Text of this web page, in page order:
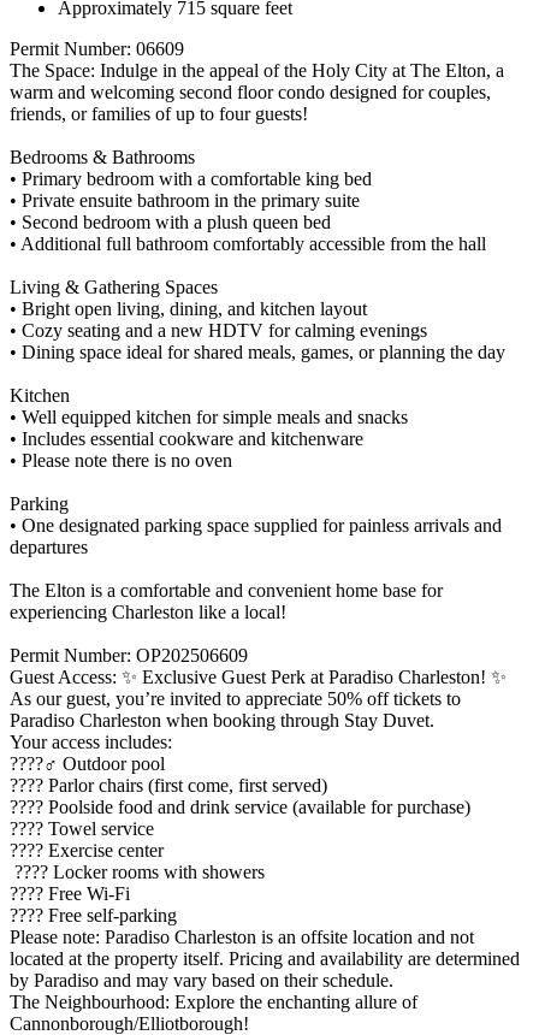
Approximately 715 square feet
Permit Number: 06609
The Space: Indulge in the appeal of the Holy City at The Elton, a
warm and welcoming second floor condo designed for couples,
friends, or families of up to four guests!
Bedrooms & Bathrooms
• Primary bedroom with a comfortable king bed
• Private ensuite bathroom in the primary suite
• Second bedroom with a plush queen bed
• Additional full bathroom comfortably accessible from the hall
Living & Gathering Spaces
• Bright open living, dining, and kitchen layout
• Cozy seating and a new HDTV for calming evenings
• Dining space ideal for shared meals, games, or planning the day
Kitchen
• Well equipped kitchen for simple meals and snacks
• Includes essential cookware and kitchenware
• Please note there is no oven
Parking
• One designated parking space supplied for painless arrivals and
departures
The Elton is a comfortable and convenient home base for
experiencing Charleston like a local!
Permit Number: OP202506609
Guest Access: ✨ Exclusive Guest Perk at Paradiso Charleston! ✨
As our guest, you’re invited to appreciate 50% off tickets to
Paradiso Charleston when booking through Stay Duvet.
Your access includes:
????‍♂️ Outdoor pool
???? Parlor chairs (first come, first served)
???? Poolside food and drink service (available for purchase)
???? Towel service
???? Exercise center
???? Locker rooms with showers
???? Free Wi-Fi
???? Free self-parking
Please note: Paradiso Charleston is an offsite location and not
located at the property itself. Pricing and availability are determined
by Paradiso and may vary based on their schedule.
The Neighbourhood: Explore the enchanting allure of
Cannonborough/Elliotborough!